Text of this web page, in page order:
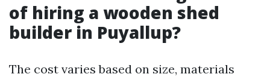
of hiring a wooden shed
builder in Puyallup?
The cost varies based on size, materials